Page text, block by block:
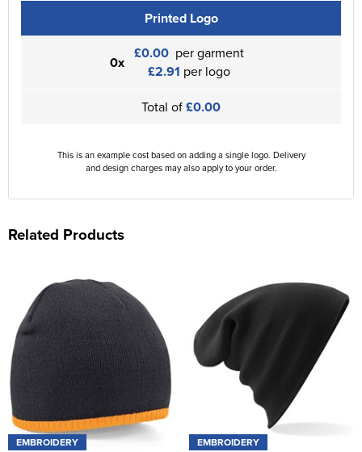
Printed Logo
0x £0.00 per garment
£2.91 per logo
Total of£0.00
This is an example cost based on adding a single logo. Delivery
and design charges may also apply to your order.
Related Products
EMBROIDERY EMBROIDERY